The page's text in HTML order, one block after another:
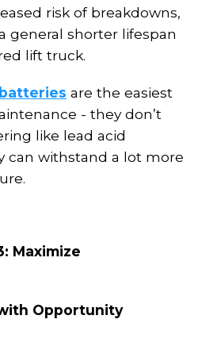
risk of breakdowns,
general shorter lifespan
lift truck.
are the easiest
- they don’t
like lead acid
can withstand a lot more
Maximize
Opportunity